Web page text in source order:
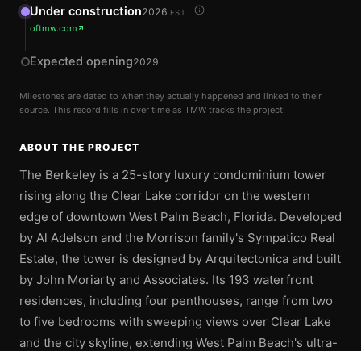
Under construction2026 EST.
oftmw.com
Expected opening2029
Milestones are dated to when they actually happened and linked to their
source. This record fills in over time as TMW tracks the project.
ABOUT THE PROJECT
The Berkeley is a 25-story luxury condominium tower
rising along the Clear Lake corridor on the western
edge of downtown West Palm Beach, Florida. Developed
by Al Adelson and the Morrison family's Sympatico Real
Estate, the tower is designed by Arquitectonica and built
by John Moriarty and Associates. Its 193 waterfront
residences, including four penthouses, range from two
to five bedrooms with sweeping views over Clear Lake
and the city skyline, extending West Palm Beach's ultra-